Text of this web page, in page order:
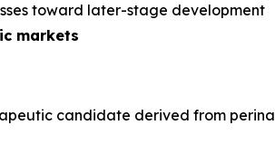
toward later-stage development
markets
candidate derived from